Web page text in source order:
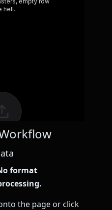
format
the page or click